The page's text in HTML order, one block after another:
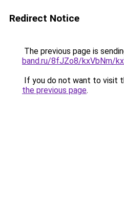
Redirect Notice
The previous page is
band.ru/8fJZo8/kxVbNm/
If you do not want to visit
the previous page.